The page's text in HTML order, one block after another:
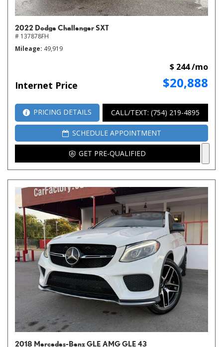
2022 Dodge Challenger SXT
# 137878FH
Mileage 49,919
Internet Price $20,888
$ 244 /mo
PRICING DETAILS CALL/TEXT: (754) 219-4895
SCHEDULE APPOINTMENT
GET PRE-QUALIFIED
2018 Mercedes-Benz GLE AMG GLE 43